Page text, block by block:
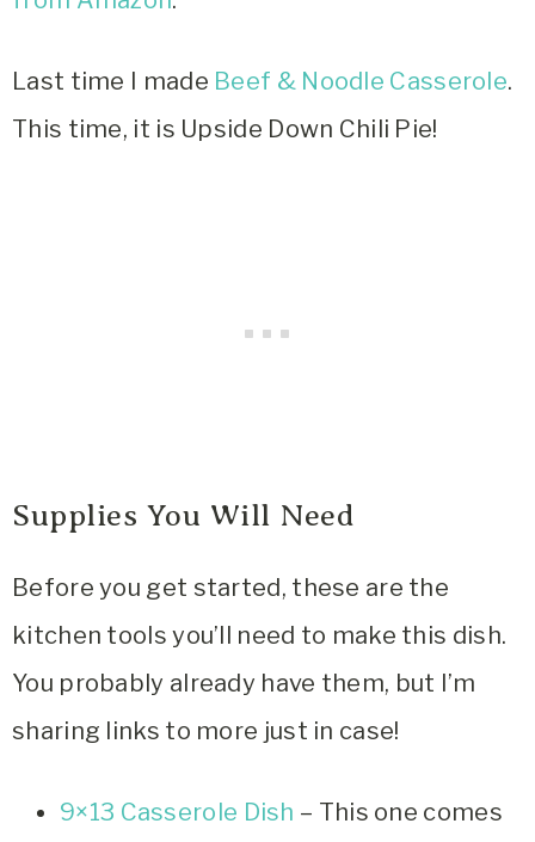
Last time I made Beef & Noodle Casserole.
This time, it is Upside Down Chili Pie!
Supplies You Will Need
Before you get started, these are the
kitchen tools you’ll need to make this dish.
You probably already have them, but I’m
sharing links to more just in case!
9×13 Casserole Dish – This one comes